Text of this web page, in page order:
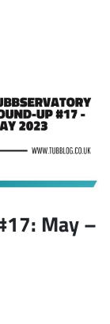
May–